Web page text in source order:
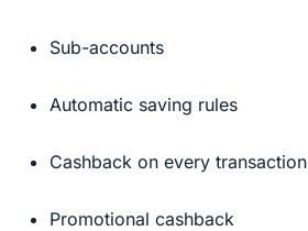
Sub-accounts
Automatic saving rules
Cashback on every transaction
Promotional cashback